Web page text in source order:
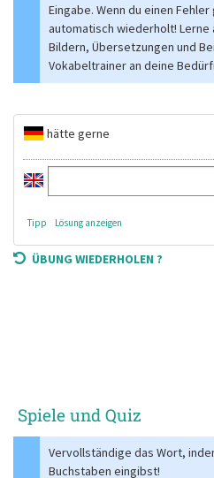
Eingabe. Wenn du einen
automatisch wiederholt!
Bildern, Übersetzungen und
Vokabeltrainer an deine
hätte gerne
Tipp Lösung anzeigen
ÜBUNG WIEDERHOLEN ?
Spiele und Quiz
Vervollständige das Wort,
Buchstaben eingibst!